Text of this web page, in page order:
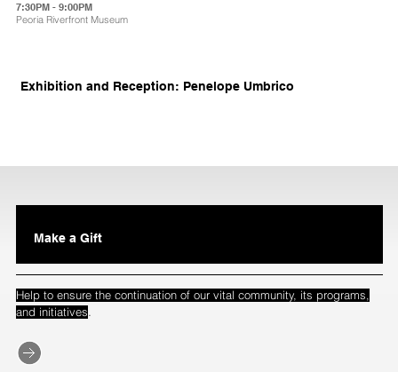
7:30PM - 9:00PM
Peoria Riverfront Museum
Exhibition and Reception: Penelope Umbrico
Make a Gift
Help to ensure the continuation of our vital community, its programs,
and initiatives.